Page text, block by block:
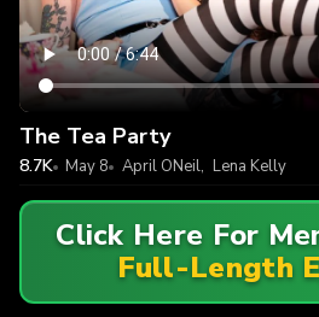
The Tea Party
8.7K May 8 April ONeil, Lena Kelly
Click Here For
Full-Length